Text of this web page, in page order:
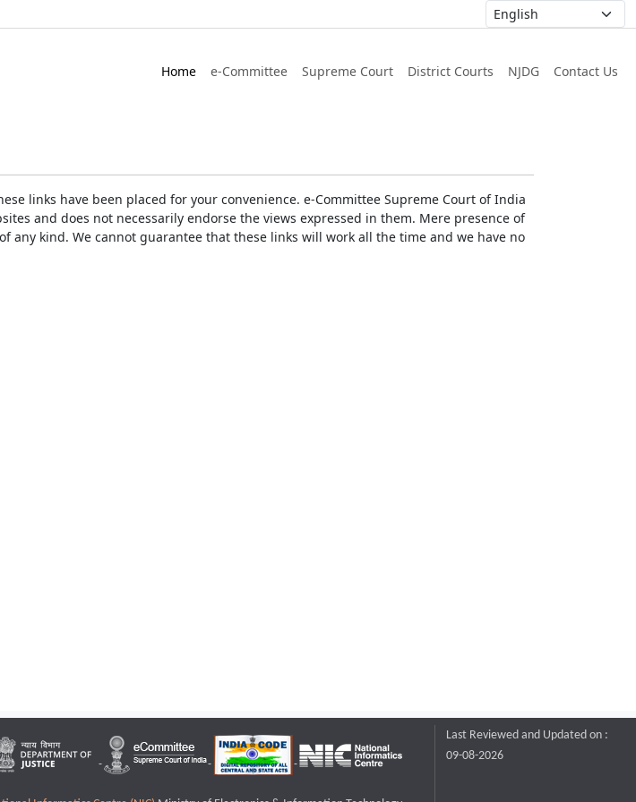
Home e-Committee Supreme Court District Courts NJDG Contact Us
links have been placed for your convenience. e-Committee Supreme Court of India
and does not necessarily endorse the views expressed in them. Mere presence of
kind. We cannot guarantee that these links will work all the time and we have no
Last Reviewed and Updated on :
09-08-2026